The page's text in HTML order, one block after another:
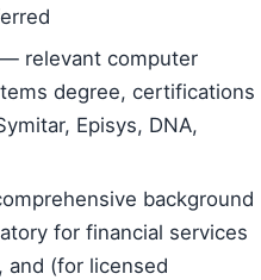
— relevant computer
degree, certifications
Episys, DNA,
background
for financial services
and (for licensed